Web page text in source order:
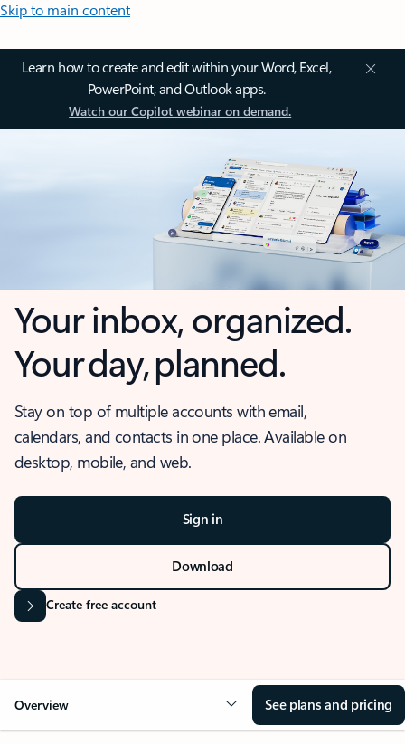
Skip to main content
Learn how to create and edit within your Word, Excel,
PowerPoint, and Outlook apps.
Watch our Copilot webinar on demand.
Your inbox, organized.
Your day, planned.
Stay on top of multiple accounts with email,
calendars, and contacts in one place. Available on
desktop, mobile, and web.
Sign in
Download
Create free account
Overview See plans and pricing